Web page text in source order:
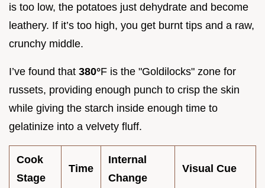
is too low, the potatoes just dehydrate and become
leathery. If it’s too high, you get burnt tips and a raw,
crunchy middle.
I’ve found that 380°F is the "Goldilocks" zone for
russets, providing enough punch to crisp the skin
while giving the starch inside enough time to
gelatinize into a velvety fluff.
Cook
Stage
Time
Internal
Change
Visual Cue